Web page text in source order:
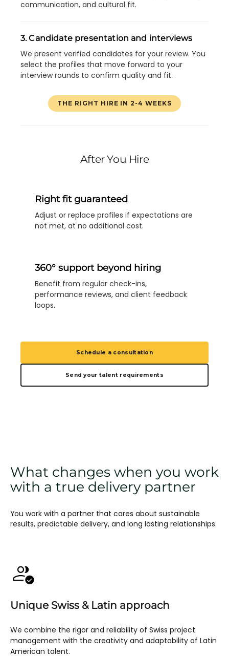
communication, and cultural fit.
3. Candidate presentation and interviews
We present verified candidates for your review. You
select the profiles that move forward to your
interview rounds to confirm quality and fit.
THE RIGHT HIRE IN 2-4 WEEKS
After You Hire
Right fit guaranteed
Adjust or replace profiles if expectations are
not met, at no additional cost.
360° support beyond hiring
Benefit from regular check-ins,
performance reviews, and client feedback
loops.
Schedule a consultation
Send your talent requirements
What changes when you work
with a true delivery partner
You work with a partner that cares about sustainable
results, predictable delivery, and long lasting relationships.
Unique Swiss & Latin approach
We combine the rigor and reliability of Swiss project
management with the creativity and adaptability of Latin
American talent.